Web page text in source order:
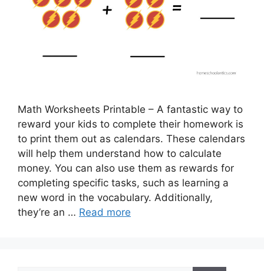
Math Worksheets Printable – A fantastic way to
reward your kids to complete their homework is
to print them out as calendars. These calendars
will help them understand how to calculate
money. You can also use them as rewards for
completing specific tasks, such as learning a
new word in the vocabulary. Additionally,
they’re an … Read more